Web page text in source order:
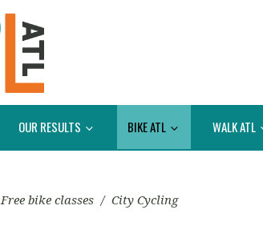
OUR RESULTS BIKE ATL WALK ATL
Free bike classes / City Cycling